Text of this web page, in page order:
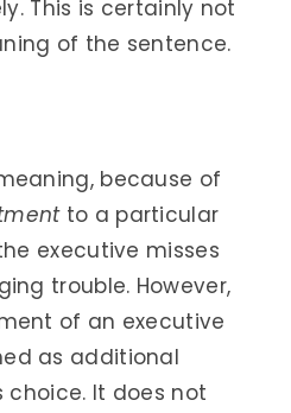
This is certainly not
of the sentence.
because of
to a particular
executive misses
trouble. However,
of an executive
as additional
It does not